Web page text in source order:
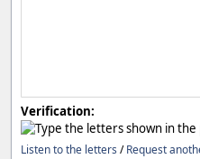
Verification:
Listen to the letters /Request